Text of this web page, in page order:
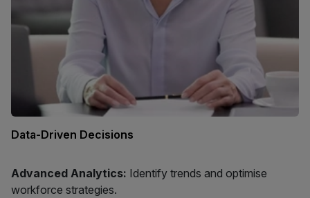
Data-Driven Decisions
Advanced Analytics: Identify trends and optimise
workforce strategies.